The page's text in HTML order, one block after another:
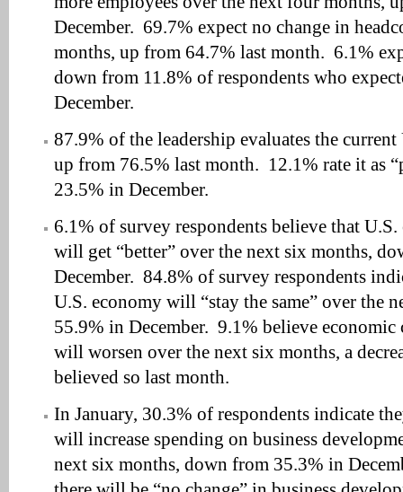
December. 69.7% expect no change in
months, up from 64.7% last month. 6.1%
down from 11.8% of respondents who
December.
87.9% of the leadership evaluates the current
up from 76.5% last month. 12.1% rate it as
23.5% in December.
6.1% of survey respondents believe that
will get “better” over the next six months,
December. 84.8% of survey respondents
U.S. economy will “stay the same” over the
55.9% in December. 9.1% believe
will worsen over the next six months, a
believed so last month.
In January, 30.3% of respondents indicate
will increase spending on business
next six months, down from 35.3% in